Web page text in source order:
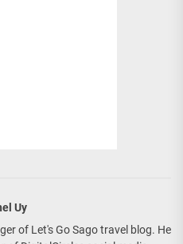
Uy
of Let's Go Sago travel blog. He